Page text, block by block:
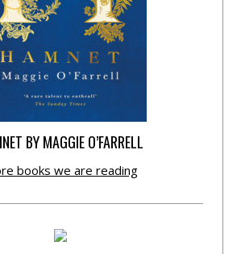
BY MAGGIE O’FARRELL
books we are reading